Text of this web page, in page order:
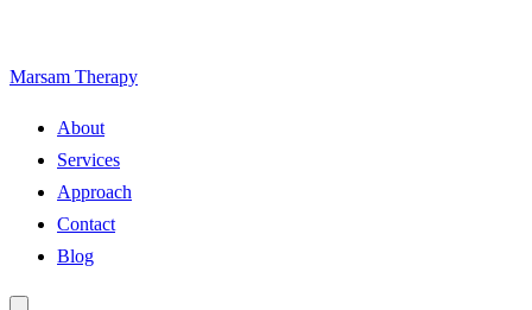
Marsam Therapy
About
Services
Approach
Contact
Blog